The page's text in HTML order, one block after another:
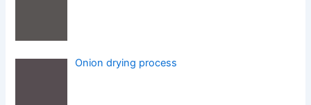
Onion drying process